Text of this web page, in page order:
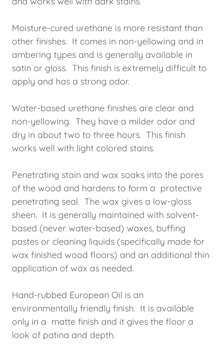
Moisture-cured urethane is more resistant than
other finishes. It comes in non-yellowing and in
ambering types and is generally available in
satin or gloss. This finish is extremely difficult to
apply and has a strong odor.
Water-based urethane finishes are clear and
non-yellowing. They have a milder odor and
dry in about two to three hours. This finish
works well with light colored stains.
Penetrating stain and wax soaks into the pores
of the wood and hardens to form a protective
penetrating seal. The wax gives a low-gloss
sheen. It is generally maintained with solvent-
based (never water-based) waxes, buffing
pastes or cleaning liquids (specifically made for
wax finished wood floors) and an additional thin
application of wax as needed.
Hand-rubbed European Oil is an
environmentally friendly finish. It is available
only in a matte finish and it gives the floor a
look of patina and depth.